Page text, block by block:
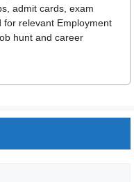
admit cards, exam
for relevant Employment
hunt and career